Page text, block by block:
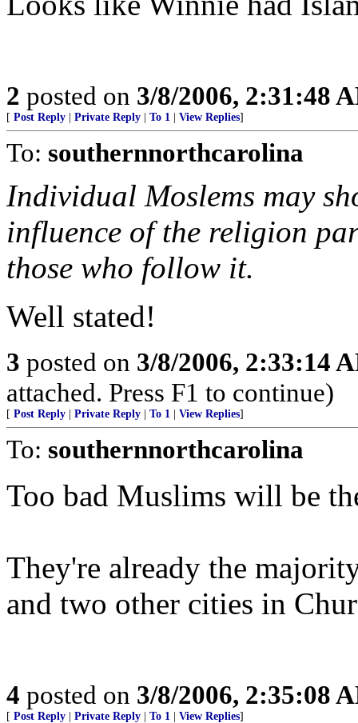
2 posted on 3/8/2006, 2:31:48
[ Post Reply Private Reply To 1 View Replies]
To: southernnorthcarolina
Individual Moslems may
influence of the religion
those who follow it.
Well stated!
3 posted on 3/8/2006, 2:33:14
attached. Press F1 to continue)
[ Post Reply Private Reply To 1 View Replies]
To: southernnorthcarolina
Too bad Muslims will be
They're already the
and two other cities in
4 posted on 3/8/2006, 2:35:08
[ Post Reply Private Reply To 1 View Replies]